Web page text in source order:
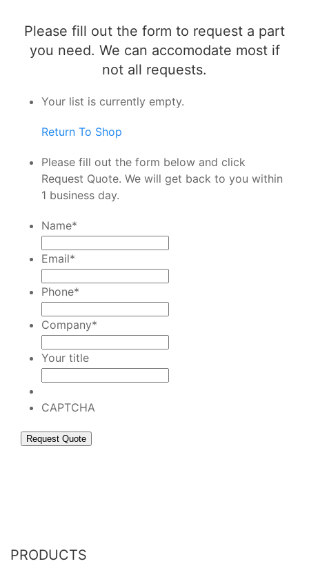
Please fill out the form to request a part
you need. We can accomodate most if
not all requests.
Your list is currently empty.
Return To Shop
Please fill out the form below and click
Request Quote. We will get back to you within
1 business day.
Name*
Email*
Phone*
Company*
Your title
CAPTCHA
PRODUCTS